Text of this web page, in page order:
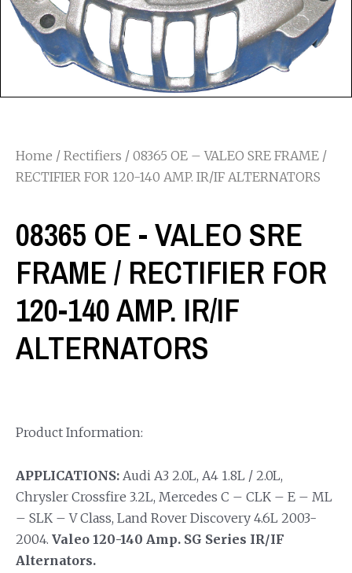
Home / Rectifiers / 08365 OE – VALEO SRE FRAME /
RECTIFIER FOR 120-140 AMP. IR/IF ALTERNATORS
08365 OE - VALEO SRE
FRAME / RECTIFIER FOR
120-140 AMP. IR/IF
ALTERNATORS
Product Information:
APPLICATIONS: Audi A3 2.0L, A4 1.8L / 2.0L,
Chrysler Crossfire 3.2L, Mercedes C – CLK – E – ML
– SLK – V Class, Land Rover Discovery 4.6L 2003-
2004. Valeo 120-140 Amp. SG Series IR/IF
Alternators.